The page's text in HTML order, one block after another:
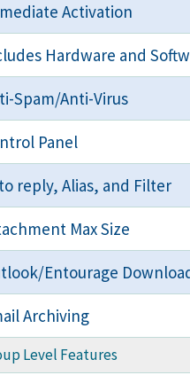
Activation
Hardware and
Spam/Anti-Virus
Panel
reply, Alias, and Filter
Max Size
Entourage
Archiving
Level Features